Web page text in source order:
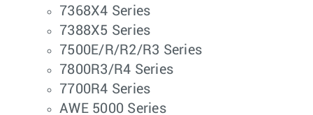
7368X4 Series
7388X5 Series
7500E/R/R2/R3 Series
7800R3/R4 Series
7700R4 Series
AWE 5000 Series